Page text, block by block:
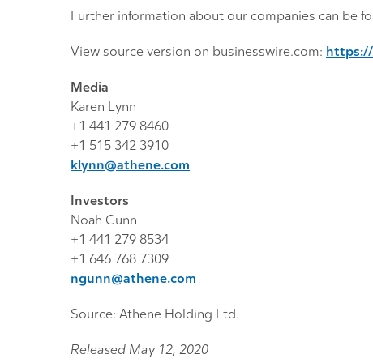
Further information about our companies can be
View source version on businesswire.com:
Media
Karen Lynn
+1 441 279 8460
+1 515 342 3910
klynn@athene.com
Investors
Noah Gunn
+1 441 279 8534
+1 646 768 7309
ngunn@athene.com
Source: Athene Holding Ltd.
Released May 12, 2020